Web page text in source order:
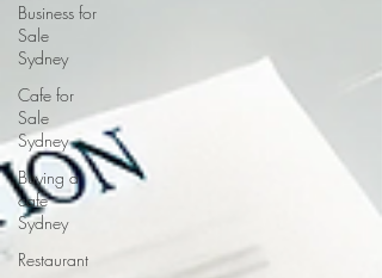
Business for
Sale
Sydney
Cafe for
Sale
Sydney
Buying a
cafe
Sydney
Restaurant